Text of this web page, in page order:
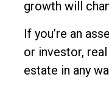
growth will
If you’re an
or investor,
estate in any